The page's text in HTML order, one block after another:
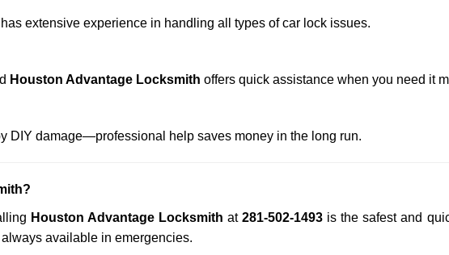
has extensive experience in handling all types of car lock issues.
Houston Advantage Locksmith offers quick assistance when you need it
DIY damage—professional help saves money in the long run.
Houston Advantage Locksmith at281-502-1493 is the safest and
available in emergencies.